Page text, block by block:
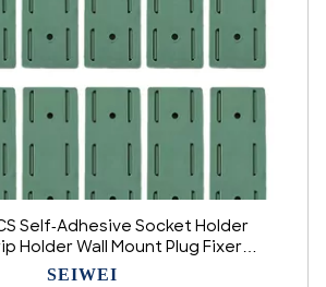
Self-Adhesive Socket Holder
Holder Wall Mount Plug Fixer
Fixer for Home Office Cable
SEIWEI